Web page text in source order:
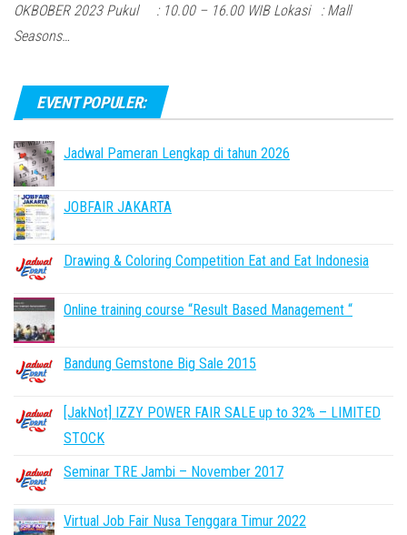
OKBOBER 2023 Pukul : 10.00 – 16.00 WIB Lokasi : Mall
Seasons…
EVENT POPULER:
Jadwal Pameran Lengkap di tahun 2026
JOBFAIR JAKARTA
Drawing & Coloring Competition Eat and Eat Indonesia
Online training course “Result Based Management “
Bandung Gemstone Big Sale 2015
[JakNot] IZZY POWER FAIR SALE up to 32% – LIMITED
STOCK
Seminar TRE Jambi – November 2017
Virtual Job Fair Nusa Tenggara Timur 2022